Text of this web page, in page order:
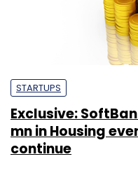
STARTUPS
Exclusive:
mn in Housing
continue